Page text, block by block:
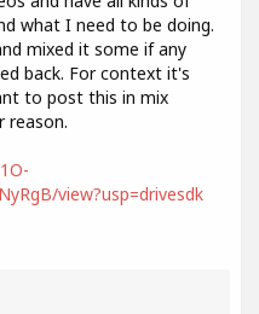
what I need to be doing.
mixed it some if any
back. For context it's
to post this in mix
reason.
view?usp=drivesdk